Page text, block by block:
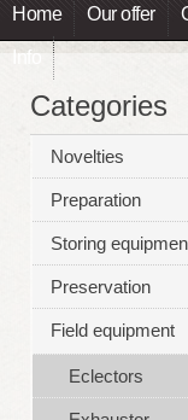
Home Our offer
Info
Categories
Novelties
Preparation
Storing
Preservation
Field equipment
Eclectors